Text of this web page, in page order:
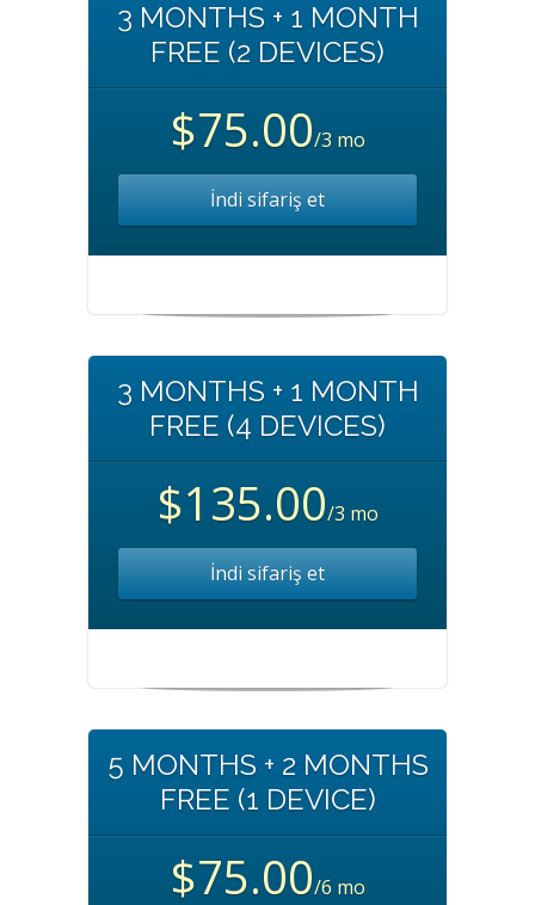
3 MONTHS + 1 MONTH
FREE (2 DEVICES)
$75.00/3 mo
İndi sifariş et
3 MONTHS + 1 MONTH
FREE (4 DEVICES)
$135.00/3 mo
İndi sifariş et
5 MONTHS + 2 MONTHS
FREE (1 DEVICE)
$75.00/6 mo